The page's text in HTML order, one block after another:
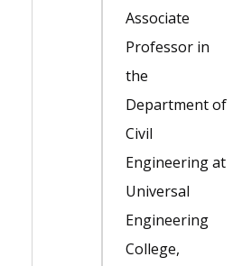
Associate
Professor in
the
Department of
Civil
Engineering at
Universal
Engineering
College,